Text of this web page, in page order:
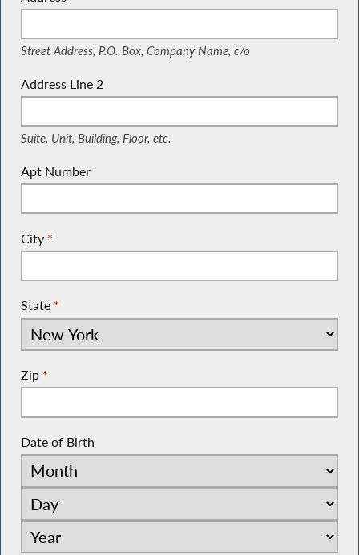
(Street Address, P.O. Box, Company Name, c/o)
Street Address, P.O. Box, Company Name, c/o
Address Line 2
(Suite, Unit, Building, Floor, etc.)
Suite, Unit, Building, Floor, etc.
Apt Number
City *
State *
Zip *
Date of Birth